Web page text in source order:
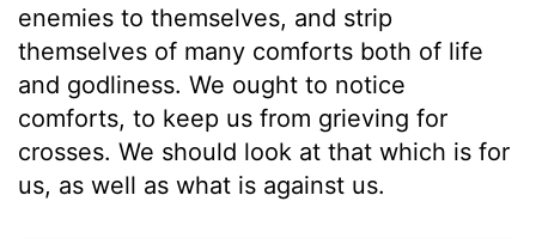
enemies to themselves, and strip
themselves of many comforts both of life
and godliness. We ought to notice
comforts, to keep us from grieving for
crosses. We should look at that which is for
us, as well as what is against us.